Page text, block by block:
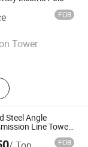
FOB
Tower
Steel Angle
Line Tower
FOB